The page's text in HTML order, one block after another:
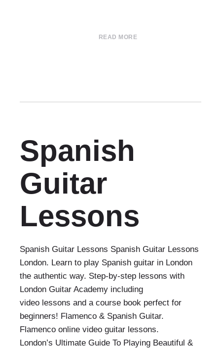
READ MORE
Spanish
Guitar
Lessons
Spanish Guitar Lessons Spanish Guitar Lessons
London. Learn to play Spanish guitar in London
the authentic way. Step-by-step lessons with
London Guitar Academy including
video lessons and a course book perfect for
beginners! Flamenco & Spanish Guitar.
Flamenco online video guitar lessons.
London’s Ultimate Guide To Playing Beautiful &